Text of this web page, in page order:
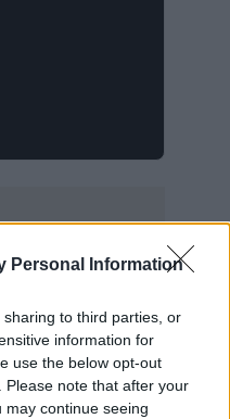
Personal Information
to third parties, or
information for
use the below opt-out
note that after your
continue seeing